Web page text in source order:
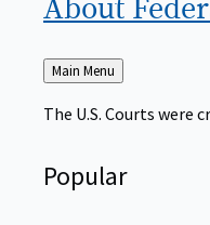
About
Back
to
Main Menu
The U.S. Courts
Popular